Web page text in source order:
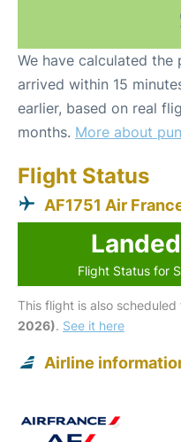
We have calculated
arrived within 15
earlier, based on real
months. More about
Flight Status
AF1751 Air
Flight Status for
This flight is also scheduled
2026). See it here
Airline